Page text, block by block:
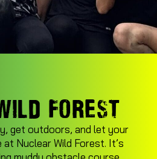
FOREST
get outdoors, and let your
Nuclear Wild Forest. It’s